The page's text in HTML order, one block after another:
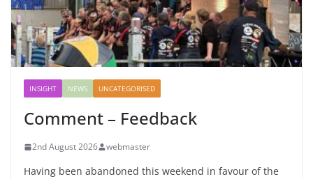
INSIGHT NEWS UNCATEGORISED
Comment – Feedback
2nd August 2026 webmaster
Having been abandoned this weekend in favour of the